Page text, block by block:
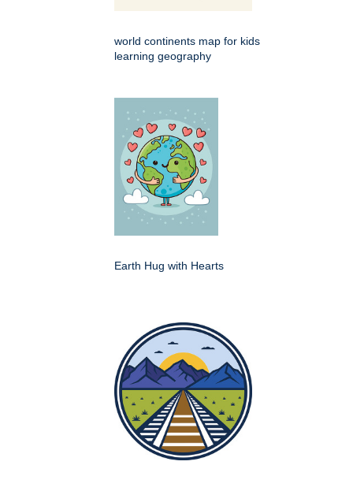
world continents map for kids
learning geography
Earth Hug with Hearts